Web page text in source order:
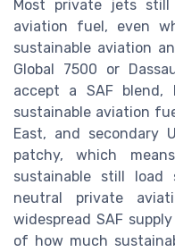
Most private jets
aviation fuel, even
sustainable aviation
Global 7500 or
accept a SAF
sustainable aviation
East, and secondary
patchy, which
sustainable still load
neutral private
widespread SAF
of how much